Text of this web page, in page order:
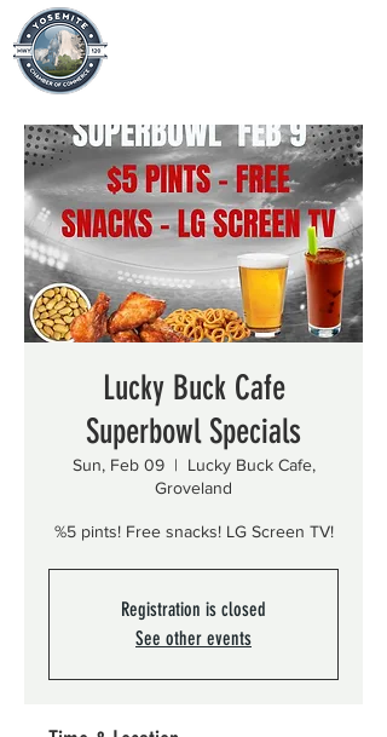
Lucky Buck Cafe
Superbowl Specials
Sun, Feb 09
  |
Lucky Buck Cafe,
Groveland
%5 pints! Free snacks! LG Screen TV!
Registration is closed
See other events